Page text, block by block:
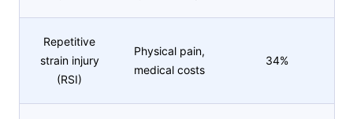
Repetitive
strain injury
(RSI)
Physical pain,
medical costs
34%